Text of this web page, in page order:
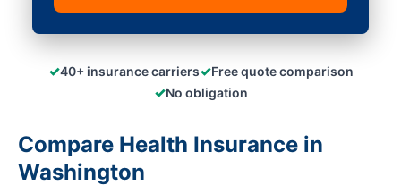
✓40+ insurance carriers✓Free quote comparison
✓No obligation
Compare Health Insurance in
Washington